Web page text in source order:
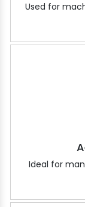
Used for
Ideal for